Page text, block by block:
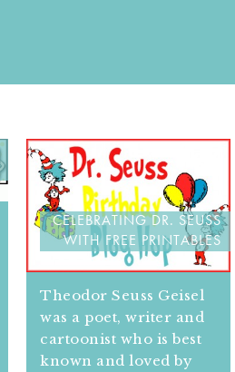
CELEBRATING DR. SEUSS
WITH FREE PRINTABLES
Theodor Seuss Geisel
was a poet, writer and
cartoonist who is best
known and loved by